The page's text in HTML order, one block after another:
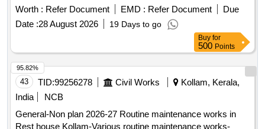
Rope, Kickboard, Compound Bow, Sight, Long Rod, Short
Rod, Trophy Taker, Quiver, Bow Case, Arrow Shaft, Points,
Tite Flight Vanes, Pin Nock, Fletching Jig, Bow Scale,
Serving Jig, Serving Spool, Spotting Scope, String Spool,
Handle, Limbs, V Bar, Chest Guard, Spotting Scope, Arrow
Rest, Target Buttress, Target Face, Face Pin, Target Rope,
Target Stand, Javelin, Discus, Shot, Athletic Banian, High
Jump Post, High Jump Cross Bar, Starting Gun, Starting
Block, Relay Baton, Running Spike Shoe, Badminton
Racket, Shuttle Cock, Badminton Net, Badminton Floor
Worth : Refer Document EMD : Refer Document
Due
Date :28 August 2026 19 Days to go
Buy for
500 Points
43 TID:99256278 Civil Works
Kollam, Kerala,
India
NCB
General-Non plan 2026-27 Routine maintenance works in
Rest house Kollam-Various routine maintenance works-
95.82%